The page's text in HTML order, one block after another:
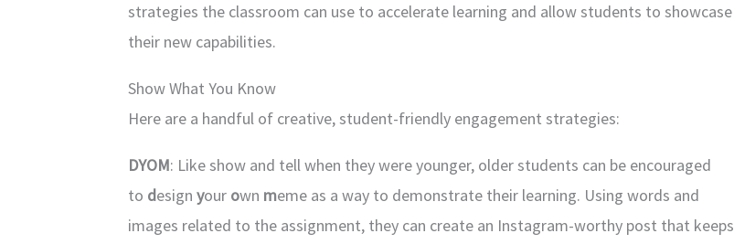
strategies the classroom can use to accelerate learning and allow students to showcase
their new capabilities.
Show What You Know
Here are a handful of creative, student-friendly engagement strategies:
DYOM: Like show and tell when they were younger, older students can be encouraged
to designyour own meme as a way to demonstrate their learning. Using words and
images related to the assignment, they can create an Instagram-worthy post that keeps